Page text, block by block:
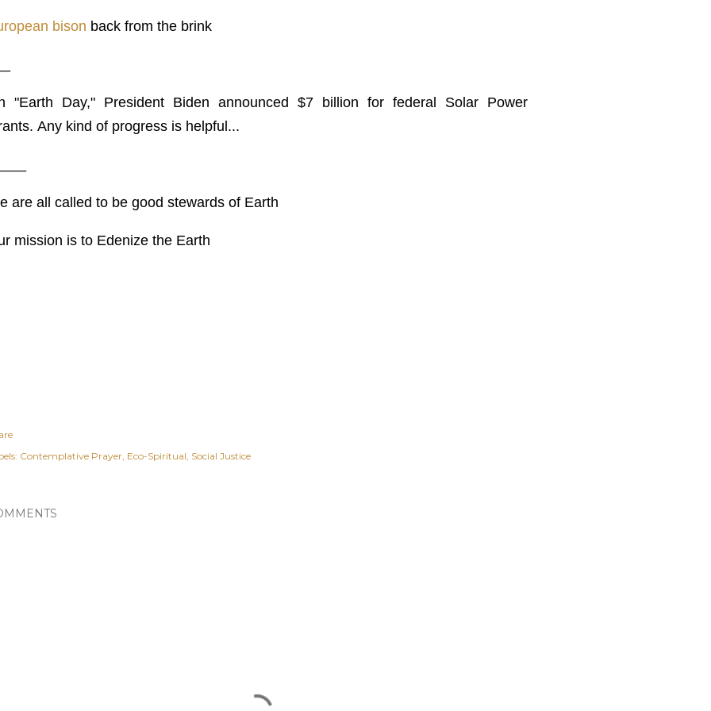
bison back from the brink
"Earth Day," President Biden announced $7 billion for federal Solar Power
Any kind of progress is helpful...
are all called to be good stewards of Earth
mission is to Edenize the Earth
Contemplative Prayer Eco-Spiritual Social Justice